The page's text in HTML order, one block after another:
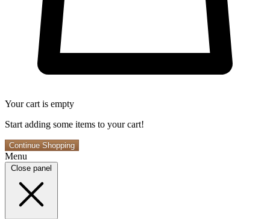
Your cart is empty
Start adding some items to your cart!
Continue Shopping
Menu
Close panel